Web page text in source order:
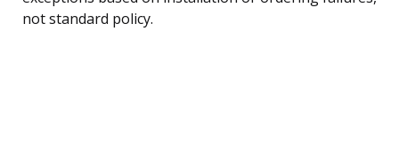
not standard policy.